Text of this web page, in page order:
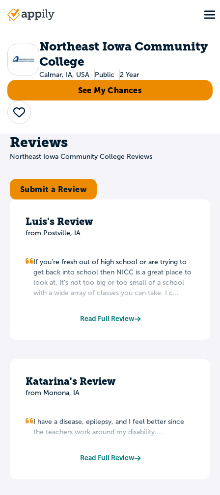
Main
Northeast Iowa Community
College
Calmar, IA, USA Public 2 Year
See My Chances
Save
Reviews
Northeast Iowa Community College Reviews
Submit a Review
Luis's Review
from Postville, IA
If you're fresh out of high school or are trying to
get back into school then NICC is a great place to
look at. It's not too big or too small of a school
with a wide array of classes you can take. I c...
Read Full Review
Katarina's Review
from Monona, IA
I have a disease, epilepsy, and I feel better since
the teachers work around my disability....
Read Full Review